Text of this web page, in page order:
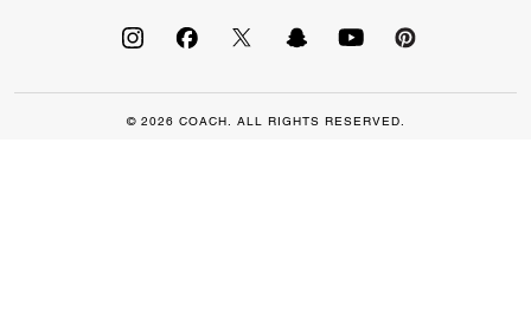
© 2026 COACH. ALL RIGHTS RESERVED.